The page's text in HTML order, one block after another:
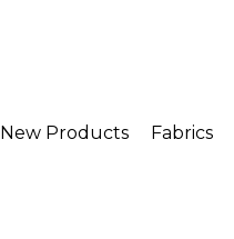
New Products Fabrics